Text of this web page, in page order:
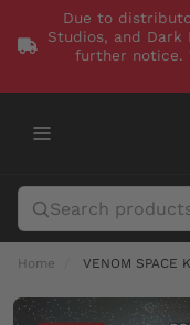
Due to
Studios, and Dark
further notice.
Home VENOM SPACE